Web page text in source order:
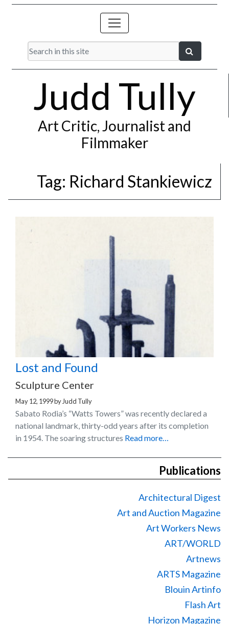
Judd Tully
Art Critic, Journalist and
Filmmaker
Tag: Richard Stankiewicz
Lost and Found
Sculpture Center
May 12, 1999by Judd Tully
Sabato Rodia’s “Watts Towers” was recently declared a
national landmark, thirty-odd years after its completion
in 1954. The soaring structures Read more…
Publications
Architectural Digest
Art and Auction Magazine
Art Workers News
ART/WORLD
Artnews
ARTS Magazine
Blouin Artinfo
Flash Art
Horizon Magazine